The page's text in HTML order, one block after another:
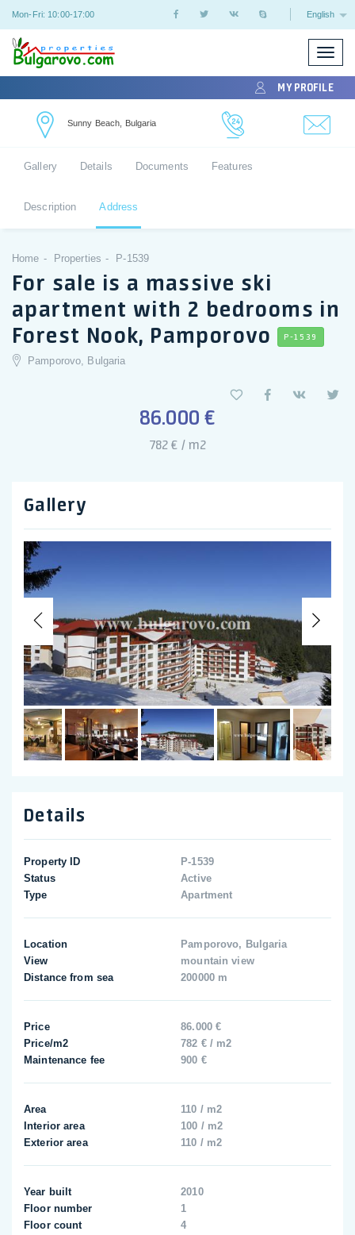
Mon-Fri: 10:00-17:00 English
Toggle
MY PROFILE
Sunny Beach, Bulgaria
Gallery Details Documents Features
Description Address
Home Properties P-1539
For sale is a massive ski
apartment with 2 bedrooms in
Forest Nook, Pamporovo
P-1539
Pamporovo, Bulgaria
86.000 €
782 € / m2
Gallery
Previous
Details
Property ID
P-1539
Status
Active
Type
Apartment
Location
Pamporovo, Bulgaria
View
mountain view
Distance from sea
200000 m
Price
86.000 €
Price/m2
782 € / m2
Maintenance fee
900 €
Area
110 / m2
Interior area
100 / m2
Exterior area
110 / m2
Year built
2010
Floor number
1
Floor count
4